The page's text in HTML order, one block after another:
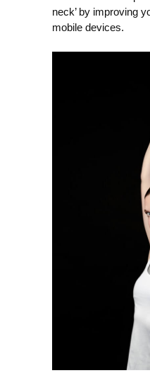
neck’ by improving
mobile devices.